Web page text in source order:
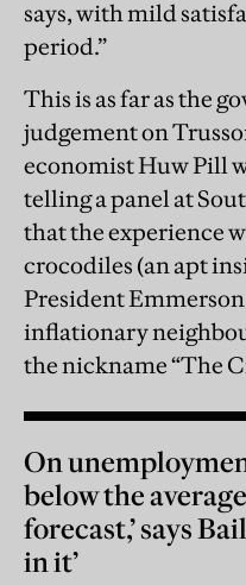
says, with mild
period.”
This is as far as the
judgement on
economist Huw Pill
telling a panel at
that the experience
crocodiles (an apt
President
inflationary
the nickname “The
On
below the
forecast,’ says
in it’